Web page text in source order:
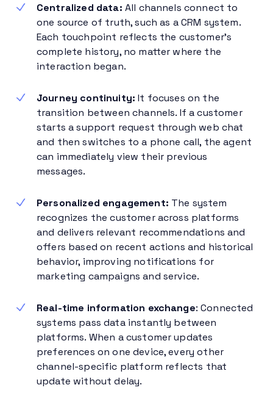
Centralized data: All channels connect to
one source of truth, such as a CRM system.
Each touchpoint reflects the customer’s
complete history, no matter where the
interaction began.
Journey continuity: It focuses on the
transition between channels. If a customer
starts a support request through web chat
and then switches to a phone call, the agent
can immediately view their previous
messages.
Personalized engagement: The system
recognizes the customer across platforms
and delivers relevant recommendations and
offers based on recent actions and historical
behavior, improving notifications for
marketing campaigns and service.
Real-time information exchange: Connected
systems pass data instantly between
platforms. When a customer updates
preferences on one device, every other
channel-specific platform reflects that
update without delay.